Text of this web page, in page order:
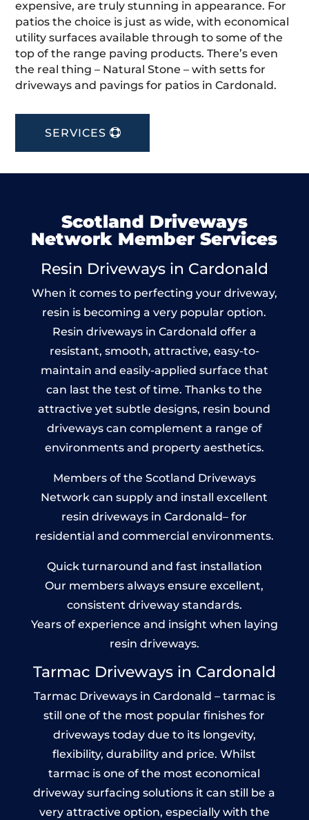
expensive, are truly stunning in appearance. For
patios the choice is just as wide, with economical
utility surfaces available through to some of the
top of the range paving products. There’s even
the real thing – Natural Stone – with setts for
driveways and pavings for patios in Cardonald.
SERVICES
Scotland Driveways
Network Member Services
Resin Driveways in Cardonald
When it comes to perfecting your driveway,
resin is becoming a very popular option.
Resin driveways in Cardonald offer a
resistant, smooth, attractive, easy-to-
maintain and easily-applied surface that
can last the test of time. Thanks to the
attractive yet subtle designs, resin bound
driveways can complement a range of
environments and property aesthetics.
Members of the Scotland Driveways
Network can supply and install excellent
resin driveways in Cardonald– for
residential and commercial environments.
Quick turnaround and fast installation
Our members always ensure excellent,
consistent driveway standards.
Years of experience and insight when laying
resin driveways.
Tarmac Driveways in Cardonald
Tarmac Driveways in Cardonald – tarmac is
still one of the most popular finishes for
driveways today due to its longevity,
flexibility, durability and price. Whilst
tarmac is one of the most economical
driveway surfacing solutions it can still be a
very attractive option, especially with the